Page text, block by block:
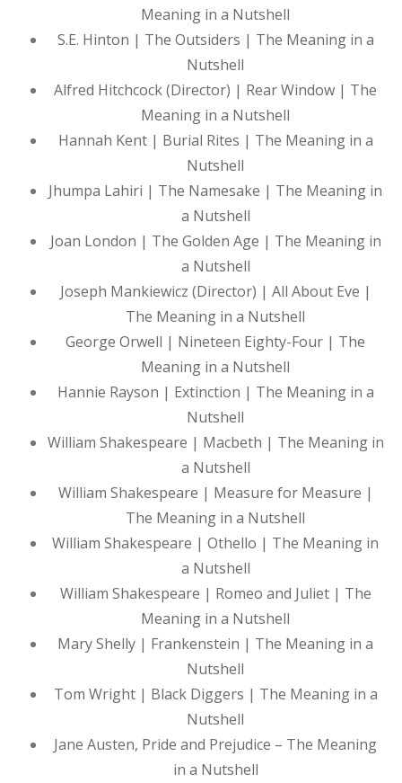
Meaning in a Nutshell
S.E. Hinton | The Outsiders | The Meaning in a
Nutshell
Alfred Hitchcock (Director) | Rear Window | The
Meaning in a Nutshell
Hannah Kent | Burial Rites | The Meaning in a
Nutshell
Jhumpa Lahiri | The Namesake | The Meaning in
a Nutshell
Joan London | The Golden Age | The Meaning in
a Nutshell
Joseph Mankiewicz (Director) | All About Eve |
The Meaning in a Nutshell
George Orwell | Nineteen Eighty-Four | The
Meaning in a Nutshell
Hannie Rayson | Extinction | The Meaning in a
Nutshell
William Shakespeare | Macbeth | The Meaning in
a Nutshell
William Shakespeare | Measure for Measure |
The Meaning in a Nutshell
William Shakespeare | Othello | The Meaning in
a Nutshell
William Shakespeare | Romeo and Juliet | The
Meaning in a Nutshell
Mary Shelly | Frankenstein | The Meaning in a
Nutshell
Tom Wright | Black Diggers | The Meaning in a
Nutshell
Jane Austen, Pride and Prejudice – The Meaning
in a Nutshell